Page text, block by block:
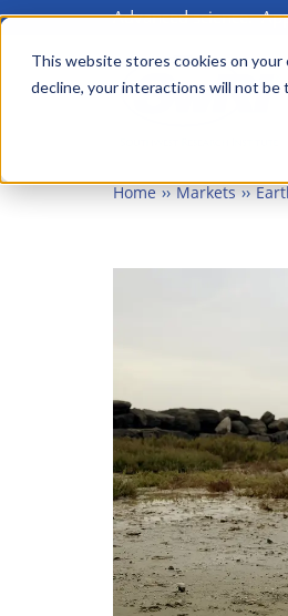
This website stores cookies on
decline, your interactions will not be
Skip
main
Advanced science.
Main
menu
Home Markets